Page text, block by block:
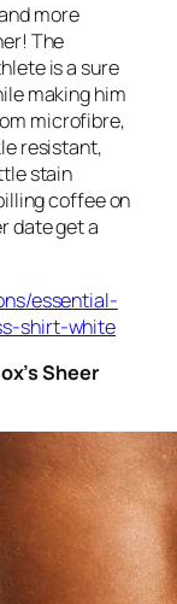
more
The
is a sure
making him
microfibre,
resistant,
stain
coffee on
date get a
essential-
shirt-white
Sheer